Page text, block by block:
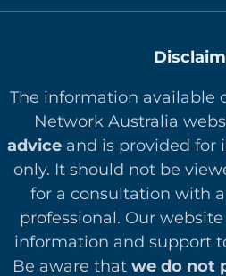
The information available
Network Australia
adviceand is provided for
only. It should not be
for a consultation with
professional. Our
information and support
Be aware that we do not